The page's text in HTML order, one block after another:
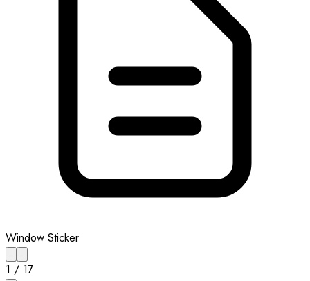
Window Sticker
1 / 17